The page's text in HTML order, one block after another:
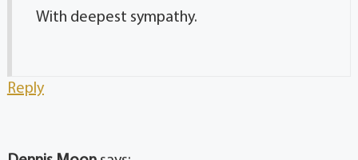
With deepest sympathy.
Reply